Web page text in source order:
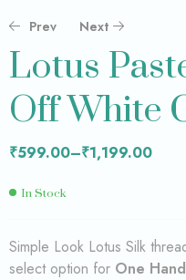
Prev
599.00–
1,199.00
Next
599.00–
1,199.00
Lotus
Off White
₹599.00–₹1,199.00
In Stock
Simple Look Lotus Silk
select option for One Hand